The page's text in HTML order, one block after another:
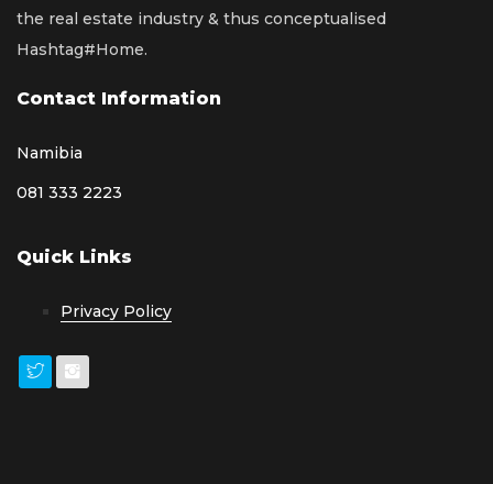
the real estate industry & thus conceptualised
Hashtag#Home.
Contact Information
Namibia
081 333 2223
Quick Links
Privacy Policy